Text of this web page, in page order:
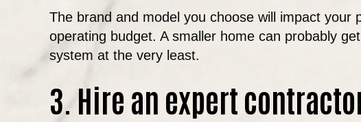
The brand and model you choose will impact
operating budget. A smaller home can probably
system at the very least.
3. Hire an expert